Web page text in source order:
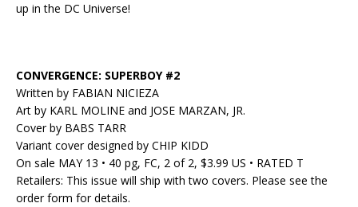
up in the DC Universe!
CONVERGENCE: SUPERBOY #2
Written by FABIAN NICIEZA
Art by KARL MOLINE and JOSE MARZAN, JR.
Cover by BABS TARR
Variant cover designed by CHIP KIDD
On sale MAY 13 • 40 pg, FC, 2 of 2, $3.99 US • RATED T
Retailers: This issue will ship with two covers. Please see the
order form for details.